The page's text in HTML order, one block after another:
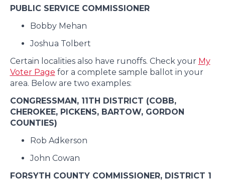
PUBLIC SERVICE COMMISSIONER
Bobby Mehan
Joshua Tolbert
Certain localities also have runoffs. Check your My
Voter Page for a complete sample ballot in your
area. Below are two examples:
CONGRESSMAN, 11TH DISTRICT (COBB,
CHEROKEE, PICKENS, BARTOW, GORDON
COUNTIES)
Rob Adkerson
John Cowan
FORSYTH COUNTY COMMISSIONER, DISTRICT 1